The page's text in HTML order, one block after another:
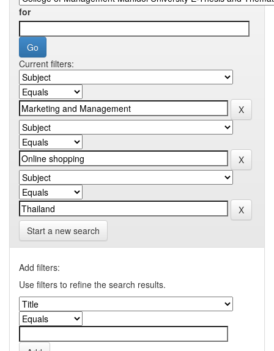
for
Current filters:
Start a new search
Add filters:
Use filters to refine the search results.